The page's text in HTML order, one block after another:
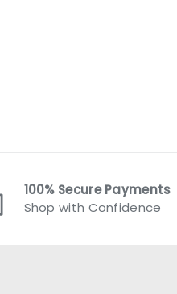
100% Secure Payments
Shop with Confidence